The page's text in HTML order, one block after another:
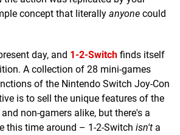
concept that literally anyone could
day, and 1-2-Switch finds itself
A collection of 28 mini-games
of the Nintendo Switch Joy-Con
is to sell the unique features of the
non-gamers alike, but there's a
this time around – 1-2-Switch isn't a